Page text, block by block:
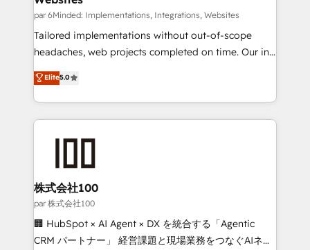
fit like a glove. We’re committed to being both
highly effective and fun to work with. We believe in
efficient processes, as well as building great
all in this together! From startup to enterprise, we’ll
make sure your HubSpot setup becomes a
smarter for you!
par 6Minded: Implementations, Integrations, Websites
Tailored implementations without out-of-scope
headaches, web projects completed on time. Our in-
house team of certified CRM architects, experts,
developers, designers, and marketers handles all
aspects of your HubSpot. ✨ 400+ global clients ✨
100+ seamless migrations from 15+ different CRMs
generating 7-digit MRR from inbound campaigns ✨
CS: 245% organic growth & +751% new visitors for a
full-funnel HubSpot project ✨ CS: 415% conversion
boost with a new HubSpot site Recognized leaders:
🏆 HubSpot Platform Migration Impact Award 🏆
Elite5.0
株式会社100
par 株式会社100
🏢 HubSpot × AI Agent × DX を統合する「Agentic
CRM パートナー」 経営課題と現場業務をつなぐAIネイ